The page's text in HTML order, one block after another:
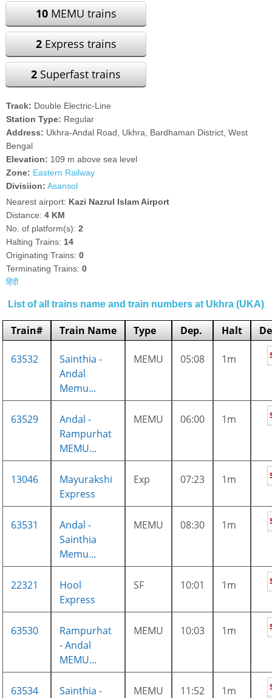
10MEMU trains
2Express trains
2 Superfast trains
Track: Double Electric-Line
Station Type: Regular
Address: Ukhra-Andal Road, Ukhra, Bardhaman District, West
Bengal
Elevation: 109 m above sea level
Zone: Eastern Railway
Divisiion: Asansol
Nearest airport: Kazi Nazrul Islam Airport
Distance:4 KM
No. of platform(s):2
Halting Trains: 14
Originating Trains:0
Terminating Trains:0
हिंदी
List of all trains name and train numbers at Ukhra (UKA)
Train# Train Name Type Dep. Halt
63532
Sainthia -
Andal
Memu...
MEMU 05:08 1m
63529
Andal -
Rampurhat
MEMU...
MEMU 06:00 1m
13046
Mayurakshi
Express
Exp 07:23 1m
63531
Andal -
Sainthia
Memu...
MEMU 08:30 1m
22321
Hool
Express
SF 10:01 1m
63530
Rampurhat
- Andal
MEMU...
MEMU 10:03 1m
63534
Sainthia -
MEMU 11:52 1m